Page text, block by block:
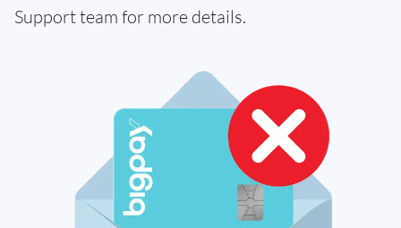
Support team for more details.